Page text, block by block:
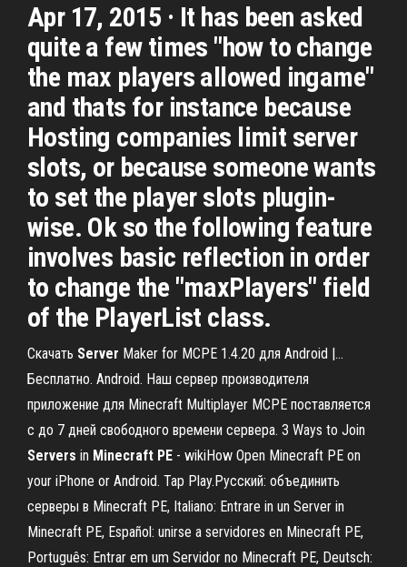
Apr 17, 2015 · It has been asked
quite a few times "how to change
the max players allowed ingame"
and thats for instance because
Hosting companies limit server
slots, or because someone wants
to set the player slots plugin-
wise. Ok so the following feature
involves basic reflection in order
to change the "maxPlayers" field
of the PlayerList class.
Скачать Server Maker for MCPE 1.4.20 для Android |…
Бесплатно. Android. Наш сервер производителя
приложение для Minecraft Multiplayer MCPE поставляется
с до 7 дней свободного времени сервера. 3 Ways to Join
Servers in Minecraft PE - wikiHow Open Minecraft PE on
your iPhone or Android. Tap Play.Русский: объединить
серверы в Minecraft PE, Italiano: Entrare in un Server in
Minecraft PE, Español: unirse a servidores en Minecraft PE,
Português: Entrar em um Servidor no Minecraft PE, Deutsch: